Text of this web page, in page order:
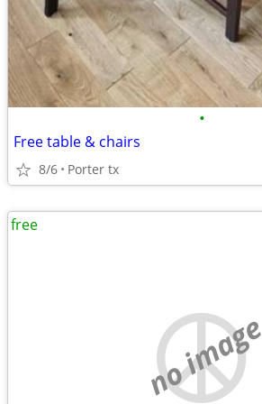
•
Free table & chairs
8/6 Porter tx
no image
free